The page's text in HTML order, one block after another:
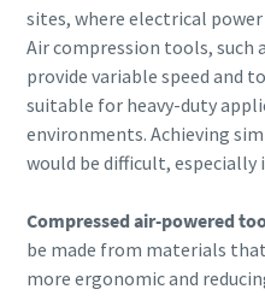
sites, where electrical
Air compression tools, such
provide variable speed and
suitable for heavy-duty
environments. Achieving
would be difficult, especially
Compressed air-powered
be made from materials
more ergonomic and